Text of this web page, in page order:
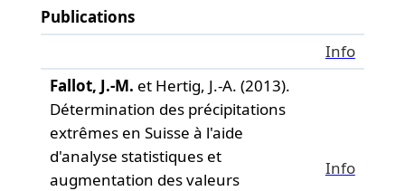
Publications
Info
Fallot, J.-M. et Hertig, J.-A. (2013).
Détermination des précipitations
extrêmes en Suisse à l'aide
d'analyse statistiques et
augmentation des valeurs
Info